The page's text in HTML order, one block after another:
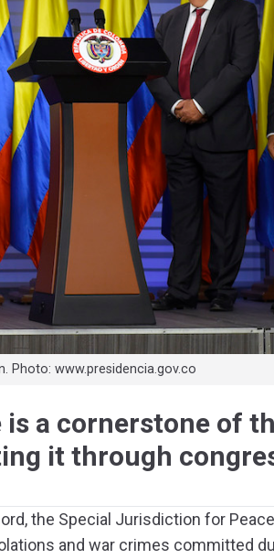
Photo: www.presidencia.gov.co
a cornerstone of
it through
the Special Jurisdiction for Peace
and war crimes committed